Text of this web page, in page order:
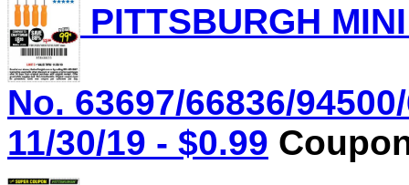
PITTSBURGH
No. 63697/66836/
11/30/19 - $0.99